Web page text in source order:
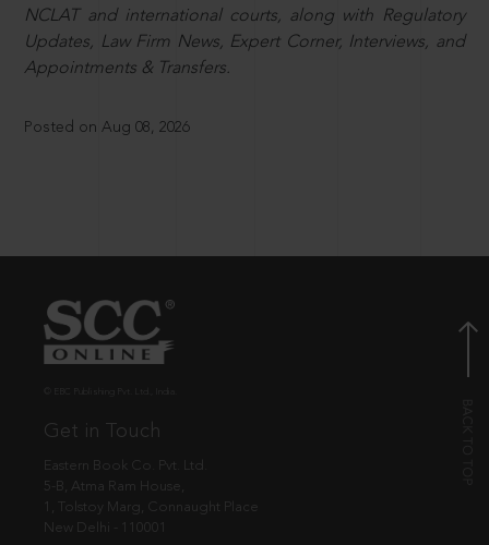
NCLAT and international courts, along with Regulatory
Updates, Law Firm News, Expert Corner, Interviews, and
Appointments & Transfers.
Posted on Aug 08, 2026
Get in Touch
Eastern Book Co. Pvt. Ltd.
5-B, Atma Ram House,
1, Tolstoy Marg, Connaught Place
New Delhi - 110001